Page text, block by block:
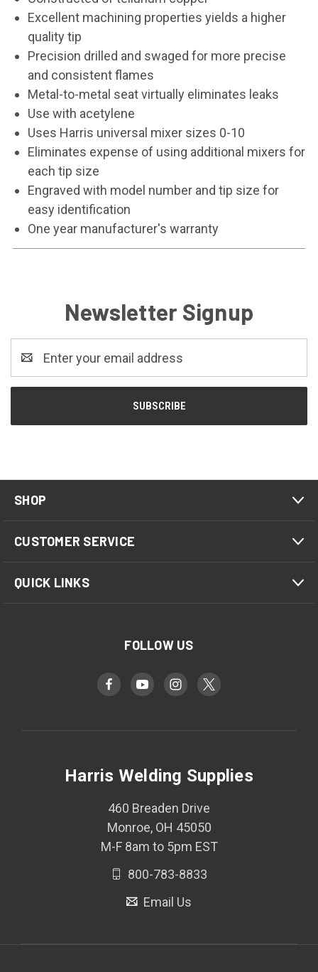
Excellent machining properties yields a higher
quality tip
Precision drilled and swaged for more precise
and consistent flames
Metal-to-metal seat virtually eliminates leaks
Use with acetylene
Uses Harris universal mixer sizes 0-10
Eliminates expense of using additional mixers for
each tip size
Engraved with model number and tip size for
easy identification
One year manufacturer's warranty
Newsletter Signup
Address
SHOP
CUSTOMER SERVICE
QUICK LINKS
FOLLOW US
Harris Welding Supplies
460 Breaden Drive
Monroe, OH 45050
M-F 8am to 5pm EST
800-783-8833
Email Us